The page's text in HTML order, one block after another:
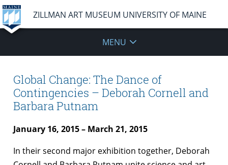
ZILLMAN ART MUSEUM UNIVERSITY OF MAINE
MENU
Global Change: The Dance of
Contingencies – Deborah Cornell and
Barbara Putnam
January 16, 2015 – March 21, 2015
In their second major exhibition together, Deborah